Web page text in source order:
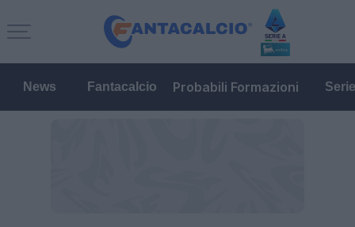
News Fantacalcio Probabili Formazioni